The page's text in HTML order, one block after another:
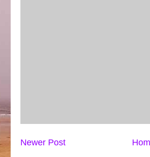
Newer Post